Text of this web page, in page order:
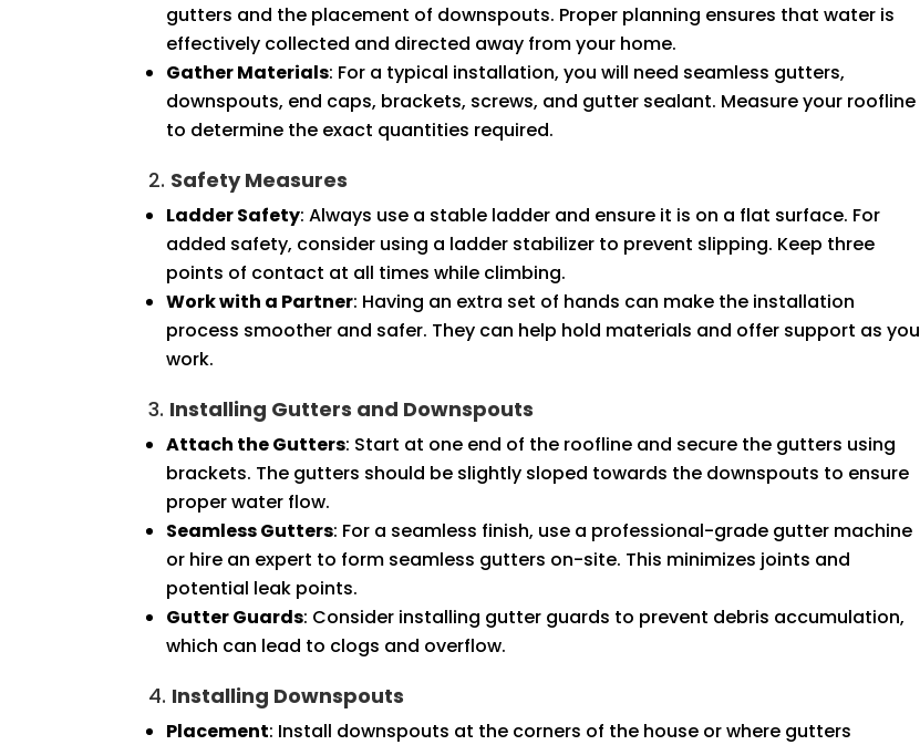
gutters and the placement of downspouts. Proper planning ensures that water is
effectively collected and directed away from your home.
Gather Materials: For a typical installation, you will need seamless gutters,
downspouts, end caps, brackets, screws, and gutter sealant. Measure your roofline
to determine the exact quantities required.
2. Safety Measures
Ladder Safety: Always use a stable ladder and ensure it is on a flat surface. For
added safety, consider using a ladder stabilizer to prevent slipping. Keep three
points of contact at all times while climbing.
Work with a Partner: Having an extra set of hands can make the installation
process smoother and safer. They can help hold materials and offer support as you
work.
3. Installing Gutters and Downspouts
Attach the Gutters: Start at one end of the roofline and secure the gutters using
brackets. The gutters should be slightly sloped towards the downspouts to ensure
proper water flow.
Seamless Gutters: For a seamless finish, use a professional-grade gutter machine
or hire an expert to form seamless gutters on-site. This minimizes joints and
potential leak points.
Gutter Guards: Consider installing gutter guards to prevent debris accumulation,
which can lead to clogs and overflow.
4. Installing Downspouts
Placement: Install downspouts at the corners of the house or where gutters